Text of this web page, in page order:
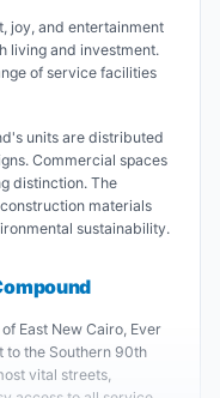
joy, and entertainment
living and investment.
of service facilities
units are distributed
Commercial spaces
distinction. The
materials
sustainability.
East New Cairo, Ever
to the Southern 90th
vital streets,